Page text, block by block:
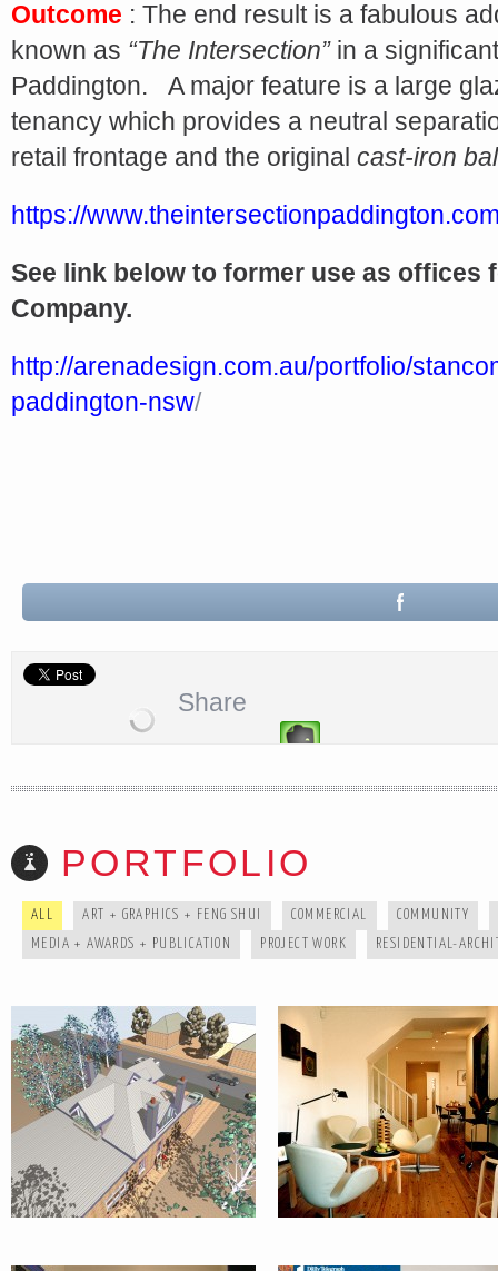
Outcome : The end result is a fabulous
known as “The Intersection”in a
Paddington. A major feature is a large
tenancy which provides a neutral
retail frontage and the original cast-iron
https://
See link below to former use as offices
Company.
http://arenadesign.com.au/portfolio/
paddington-nsw/
Share
PORTFOLIO
ALL ART + GRAPHICS + FENG SHUI COMMERCIAL
COMMUNITY
MEDIA + AWARDS + PUBLICATION
PROJECT WORK RESIDENTIAL-
HOUSE :
DULWICH HILL
NEUTRAL
HOUSE :
GLEBE
MEDIA +
AWARDS